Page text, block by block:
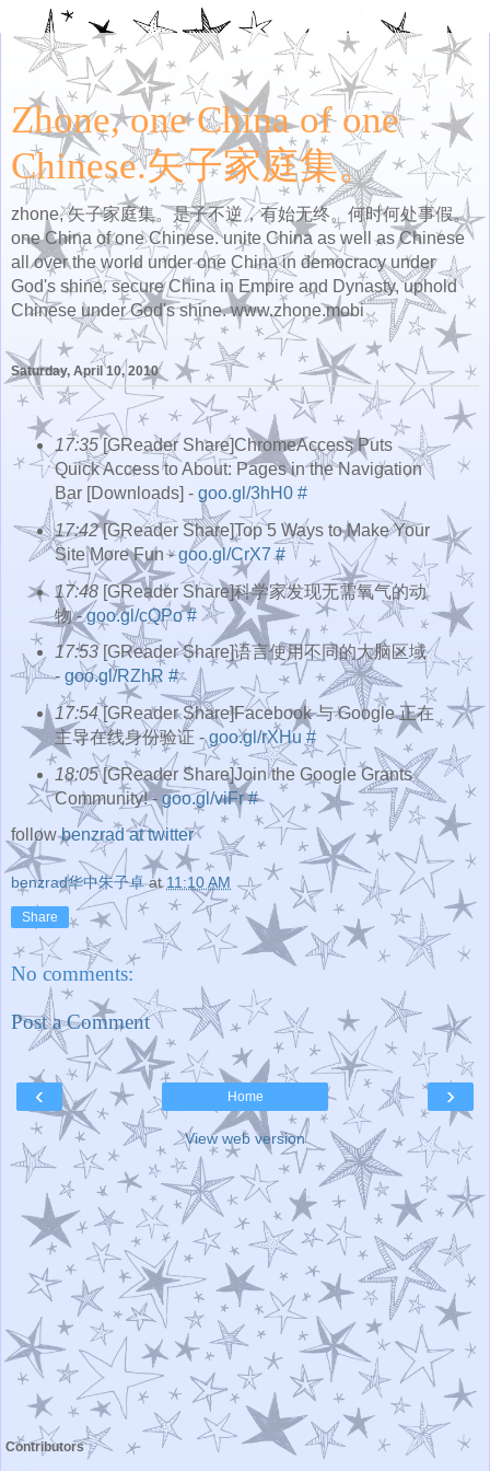
Zhone, one China of one
Chinese.矢子家庭集。
zhone, 矢子家庭集。是子不逆，有始无终。何时何处事假。
one China of one Chinese. unite China as well as Chinese
all over the world under one China in democracy under
God's shine. secure China in Empire and Dynasty, uphold
Chinese under God's shine. www.zhone.mobi
Saturday, April 10, 2010
17:35[GReader Share]ChromeAccess Puts
Quick Access to About: Pages in the Navigation
Bar [Downloads] - goo.gl/3hH0 #
17:42[GReader Share]Top 5 Ways to Make Your
Site More Fun -goo.gl/CrX7 #
17:48[GReader Share]科学家发现无需氧气的动
物 -goo.gl/cQPo #
17:53[GReader Share]语言使用不同的大脑区域
- goo.gl/RZhR #
17:54[GReader Share]Facebook 与 Google 正在
主导在线身份验证 -goo.gl/rXHu #
18:05[GReader Share]Join the Google Grants
Community! - goo.gl/viFr #
followbenzrad at twitter
benzrad华中朱子卓 at11:10 AM
Share
No comments:
Post a Comment
‹ ›
Home
View web version
Contributors